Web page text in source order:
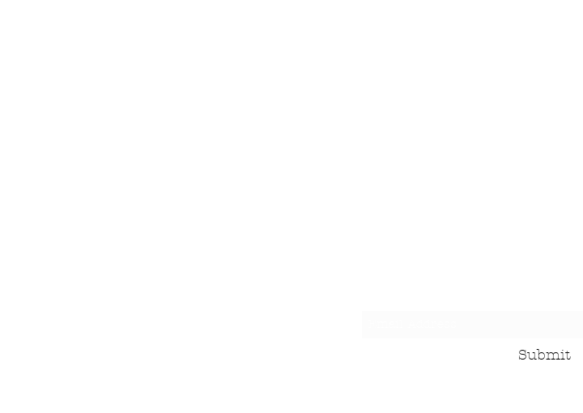
Submit